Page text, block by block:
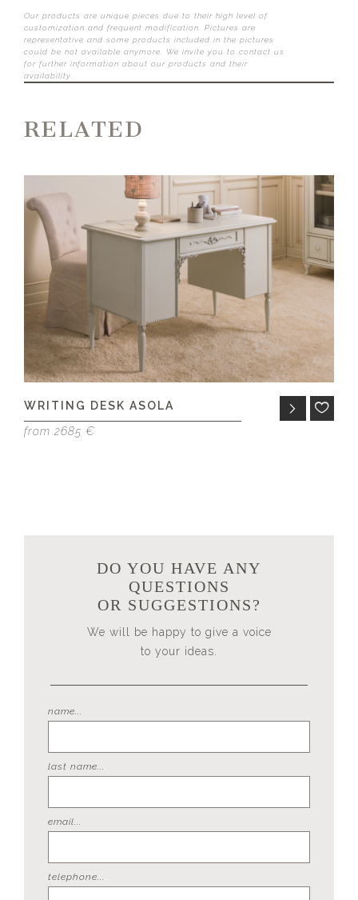
Our products are unique pieces due to their high level of
customization and frequent modification. Pictures are
representative and some products included in the pictures
could be not available anymore. We invite you to contact us
for further information about our products and their
availability.
RELATED
WRITING DESK ASOLA
from 2685 €
DO YOU HAVE ANY
QUESTIONS
OR SUGGESTIONS?
We will be happy to give a voice
to your ideas.
name...
last name...
email...
telephone...